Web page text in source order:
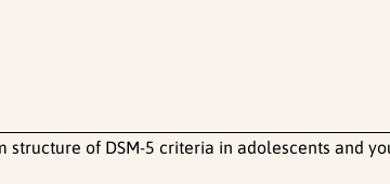
structure of DSM-5 criteria in adolescents and